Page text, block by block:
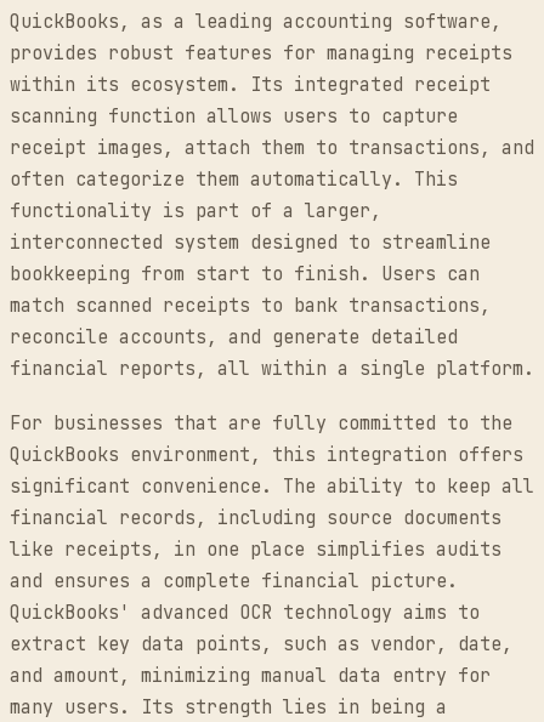
QuickBooks, as a leading accounting software,
provides robust features for managing receipts
within its ecosystem. Its integrated receipt
scanning function allows users to capture
receipt images, attach them to transactions, and
often categorize them automatically. This
functionality is part of a larger,
interconnected system designed to streamline
bookkeeping from start to finish. Users can
match scanned receipts to bank transactions,
reconcile accounts, and generate detailed
financial reports, all within a single platform.
For businesses that are fully committed to the
QuickBooks environment, this integration offers
significant convenience. The ability to keep all
financial records, including source documents
like receipts, in one place simplifies audits
and ensures a complete financial picture.
QuickBooks' advanced OCR technology aims to
extract key data points, such as vendor, date,
and amount, minimizing manual data entry for
many users. Its strength lies in being a